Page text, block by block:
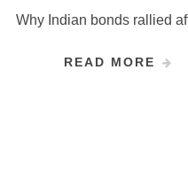
Why Indian bonds rallied
READ MORE